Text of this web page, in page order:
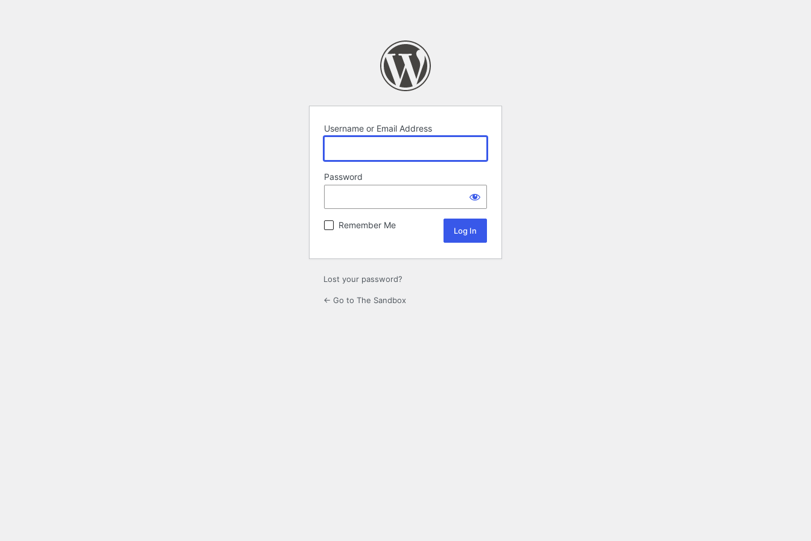
Username or Email Address
Password
Remember Me
Lost your password?
← Go to The Sandbox